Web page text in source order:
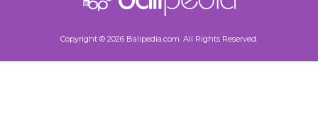
Copyright © 2026 Balipedia.com. All Rights Reserved.